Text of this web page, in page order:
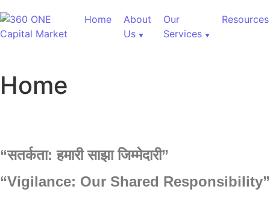
Home
About
Us
Our
Services
Resources
Home
“सतर्कता:हमारीसाझाजिम्मेदारी”
“Vigilance: Our Shared Responsibility”
Customized Research